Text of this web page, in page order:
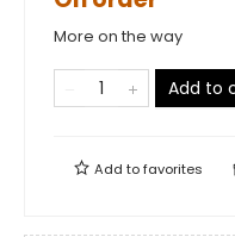
More on the way
Add to
Add tofavorites